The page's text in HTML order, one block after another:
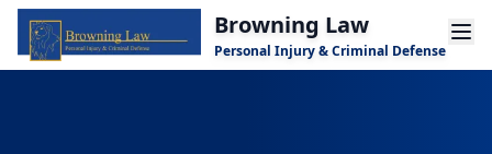
Skip to main content Browning Law
Personal Injury & Criminal Defense